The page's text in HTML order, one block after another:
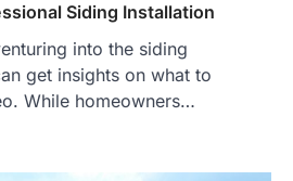
Siding Installation
into the siding
get insights on what to
While homeowners…